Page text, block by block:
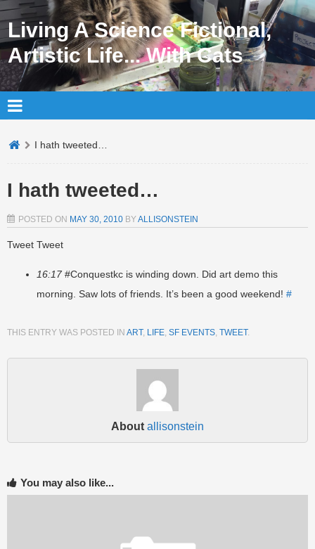
Living A Science Fictional,
Artistic Life... With Cats
I hath tweeted…
I hath tweeted…
POSTED ON MAY 30, 2010 BYALLISONSTEIN
Tweet Tweet
16:17#Conquestkc is winding down. Did art demo this
morning. Saw lots of friends. It’s been a good weekend! #
THIS ENTRY WAS POSTED IN ART, LIFE, SF EVENTS, TWEET.
About allisonstein
You may also like...